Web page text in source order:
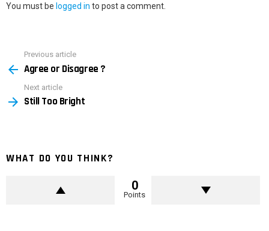
You must be logged in to post a comment.
more
Previous article
Agree or Disagree ?
Next article
Still Too Bright
WHAT DO YOU THINK?
0
Points